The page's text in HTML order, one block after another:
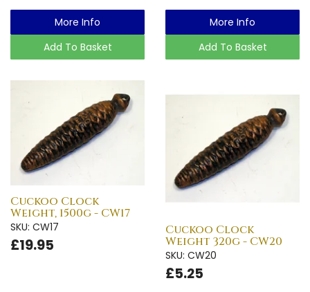
More Info
Add To Basket
More Info
Add To Basket
Cuckoo Clock
Weight, 1500g - CW17
SKU: CW17
£19.95
Cuckoo Clock
Weight 320g - CW20
SKU: CW20
£5.25